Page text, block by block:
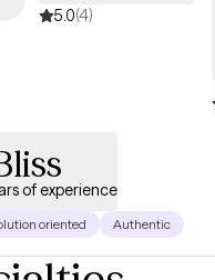
5.0(4)
of experience
oriented Authentic